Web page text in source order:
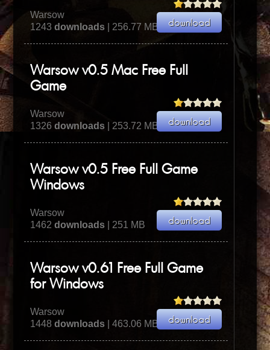
Warsow
1243downloads | 256.77 MB
Warsow v0.5 Mac Free Full
Game
Warsow
1326downloads | 253.72 MB
Warsow v0.5 Free Full Game
Windows
Warsow
1462downloads | 251 MB
Warsow v0.61 Free Full Game
for Windows
Warsow
1448downloads | 463.06 MB